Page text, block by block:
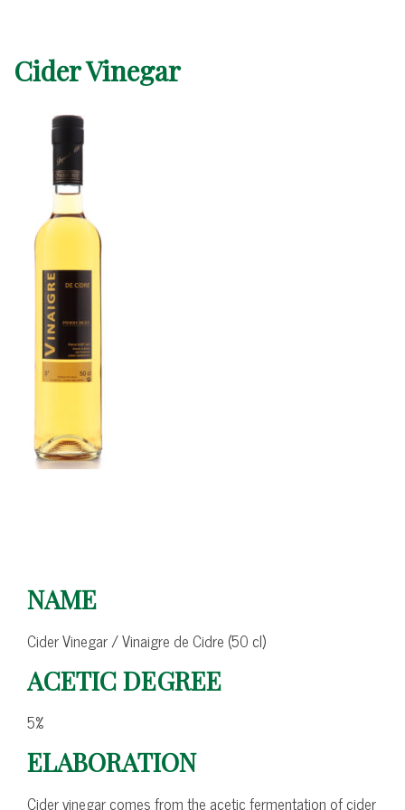
Cider Vinegar
NAME
Cider Vinegar / Vinaigre de Cidre (50 cl)
ACETIC DEGREE
5%
ELABORATION
Cider vinegar comes from the acetic fermentation of cider